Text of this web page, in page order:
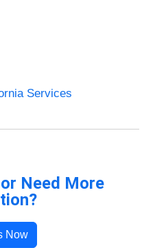
Services
Need More
Now